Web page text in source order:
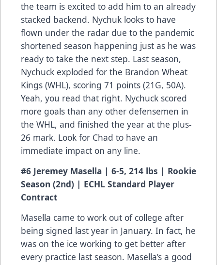
the team is excited to add him to an already
stacked backend. Nychuk looks to have
flown under the radar due to the pandemic
shortened season happening just as he was
ready to take the next step. Last season,
Nychuck exploded for the Brandon Wheat
Kings (WHL), scoring 71 points (21G, 50A).
Yeah, you read that right. Nychuck scored
more goals than any other defensemen in
the WHL, and finished the year at the plus-
26 mark. Look for Chad to have an
immediate impact on any line.
#6 Jeremey Masella | 6-5, 214 lbs | Rookie
Season (2nd) | ECHL Standard Player
Contract
Masella came to work out of college after
being signed last year in January. In fact, he
was on the ice working to get better after
every practice last season. Masella’s a good